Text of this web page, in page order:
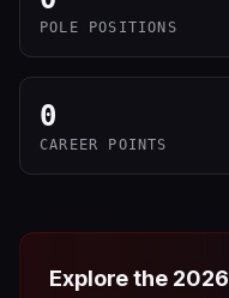
POLE POSITIONS
0
CAREER POINTS
Explore the 2026